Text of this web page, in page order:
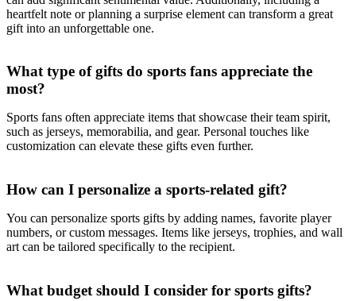
heartfelt note or planning a surprise element can transform a great
gift into an unforgettable one.
What type of gifts do sports fans appreciate the
most?
Sports fans often appreciate items that showcase their team spirit,
such as jerseys, memorabilia, and gear. Personal touches like
customization can elevate these gifts even further.
How can I personalize a sports-related gift?
You can personalize sports gifts by adding names, favorite player
numbers, or custom messages. Items like jerseys, trophies, and wall
art can be tailored specifically to the recipient.
What budget should I consider for sports gifts?